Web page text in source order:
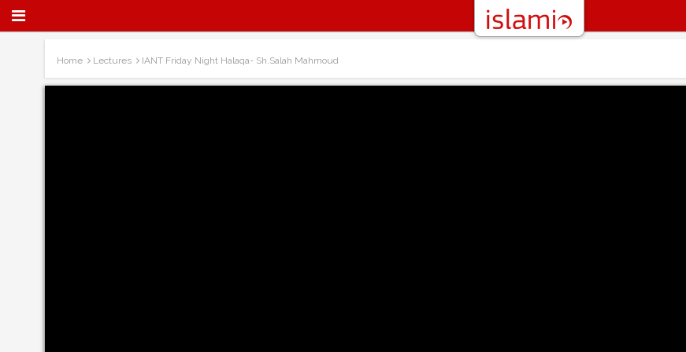
Home Lectures IANT Friday Night Halaqa- Sh.Salah Mahmoud